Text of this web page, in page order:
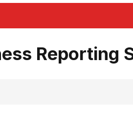
Reporting